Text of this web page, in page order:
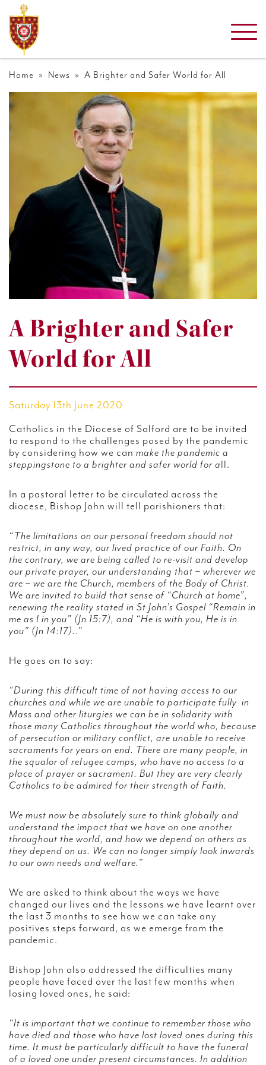
Home » News » A Brighter and Safer World for All
A Brighter and Safer
World for All
Saturday 13th June 2020
Catholics in the Diocese of Salford are to be invited
to respond to the challenges posed by the pandemic
by considering how we can make the pandemic a
steppingstone to a brighter and safer world for all.
In a pastoral letter to be circulated across the
diocese, Bishop John will tell parishioners that:
“The limitations on our personal freedom should not
restrict, in any way, our lived practice of our Faith. On
the contrary, we are being called to re-visit and develop
our private prayer, our understanding that – wherever we
are – we are the Church, members of the Body of Christ.
We are invited to build that sense of “Church at home”,
renewing the reality stated in St John’s Gospel “Remain in
me as I in you” (Jn 15:7), and “He is with you, He is in
you” (Jn 14:17)..”
He goes on to say:
“During this difficult time of not having access to our
churches and while we are unable to participate fully in
Mass and other liturgies we can be in solidarity with
those many Catholics throughout the world who, because
of persecution or military conflict, are unable to receive
sacraments for years on end. There are many people, in
the squalor of refugee camps, who have no access to a
place of prayer or sacrament. But they are very clearly
Catholics to be admired for their strength of Faith.
We must now be absolutely sure to think globally and
understand the impact that we have on one another
throughout the world, and how we depend on others as
they depend on us. We can no longer simply look inwards
to our own needs and welfare.”
We are asked to think about the ways we have
changed our lives and the lessons we have learnt over
the last 3 months to see how we can take any
positives steps forward, as we emerge from the
pandemic.
Bishop John also addressed the difficulties many
people have faced over the last few months when
losing loved ones, he said:
“It is important that we continue to remember those who
have died and those who have lost loved ones during this
time. It must be particularly difficult to have the funeral
of a loved one under present circumstances. In addition